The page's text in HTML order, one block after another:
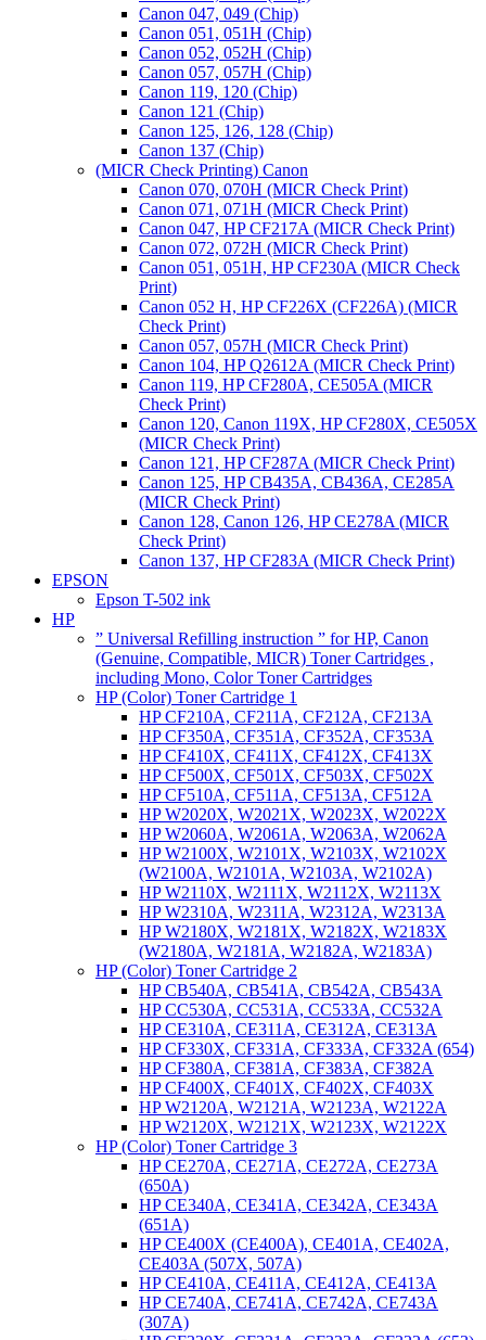
Canon 047, 049 (Chip)
Canon 051, 051H (Chip)
Canon 052, 052H (Chip)
Canon 057, 057H (Chip)
Canon 119, 120 (Chip)
Canon 121 (Chip)
Canon 125, 126, 128 (Chip)
Canon 137 (Chip)
(MICR Check Printing) Canon
Canon 070, 070H (MICR Check Print)
Canon 071, 071H (MICR Check Print)
Canon 047, HP CF217A (MICR Check Print)
Canon 072, 072H (MICR Check Print)
Canon 051, 051H, HP CF230A (MICR Check
Print)
Canon 052 H, HP CF226X (CF226A) (MICR
Check Print)
Canon 057, 057H (MICR Check Print)
Canon 104, HP Q2612A (MICR Check Print)
Canon 119, HP CF280A, CE505A (MICR
Check Print)
Canon 120, Canon 119X, HP CF280X, CE505X
(MICR Check Print)
Canon 121, HP CF287A (MICR Check Print)
Canon 125, HP CB435A, CB436A, CE285A
(MICR Check Print)
Canon 128, Canon 126, HP CE278A (MICR
Check Print)
Canon 137, HP CF283A (MICR Check Print)
EPSON
Epson T-502 ink
HP
” Universal Refilling instruction ” for HP, Canon
(Genuine, Compatible, MICR) Toner Cartridges ,
including Mono, Color Toner Cartridges
HP (Color) Toner Cartridge 1
HP CF210A, CF211A, CF212A, CF213A
HP CF350A, CF351A, CF352A, CF353A
HP CF410X, CF411X, CF412X, CF413X
HP CF500X, CF501X, CF503X, CF502X
HP CF510A, CF511A, CF513A, CF512A
HP W2020X, W2021X, W2023X, W2022X
HP W2060A, W2061A, W2063A, W2062A
HP W2100X, W2101X, W2103X, W2102X
(W2100A, W2101A, W2103A, W2102A)
HP W2110X, W2111X, W2112X, W2113X
HP W2310A, W2311A, W2312A, W2313A
HP W2180X, W2181X, W2182X, W2183X
(W2180A, W2181A, W2182A, W2183A)
HP (Color) Toner Cartridge 2
HP CB540A, CB541A, CB542A, CB543A
HP CC530A, CC531A, CC533A, CC532A
HP CE310A, CE311A, CE312A, CE313A
HP CF330X, CF331A, CF333A, CF332A (654)
HP CF380A, CF381A, CF383A, CF382A
HP CF400X, CF401X, CF402X, CF403X
HP W2120A, W2121A, W2123A, W2122A
HP W2120X, W2121X, W2123X, W2122X
HP (Color) Toner Cartridge 3
HP CE270A, CE271A, CE272A, CE273A
(650A)
HP CE340A, CE341A, CE342A, CE343A
(651A)
HP CE400X (CE400A), CE401A, CE402A,
CE403A (507X, 507A)
HP CE410A, CE411A, CE412A, CE413A
HP CE740A, CE741A, CE742A, CE743A
(307A)